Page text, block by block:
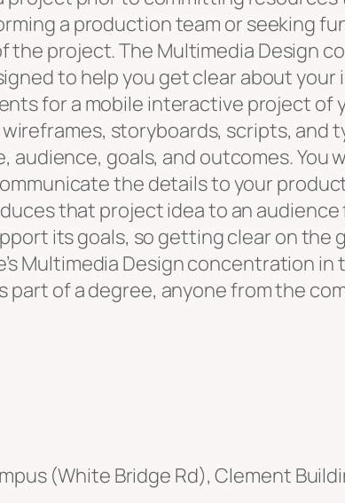
a production team or seeking
project. The Multimedia Design
to help you get clear about
for a mobile interactive project of
storyboards, scripts, and
goals, and outcomes. You
the details to your
that project idea to an
its goals, so getting clear on the
Multimedia Design concentration
of a degree, anyone from the
(White Bridge Rd), Clement